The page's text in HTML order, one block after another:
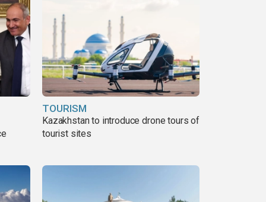
TOURISM
Kazakhstan to introduce drone tours of
tourist sites